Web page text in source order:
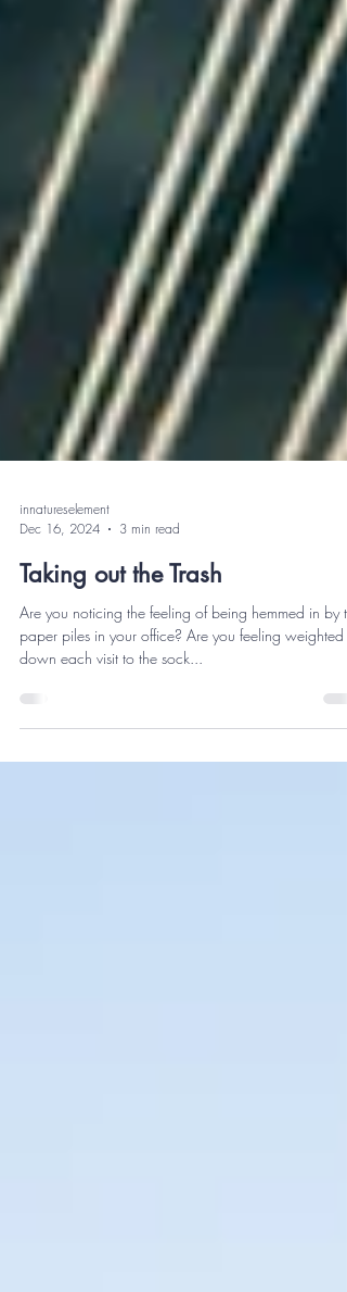
innatureselement
Dec 16, 2024
3 min read
Taking out the Trash
Are you noticing the feeling of being hemmed in by
paper piles in your office? Are you feeling weighted